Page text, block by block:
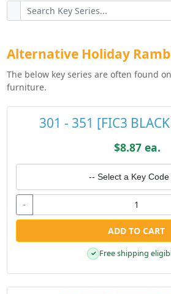
Alternative Holiday
The below key series are often found
furniture.
301 - 351 [FIC3
$8.87 ea.
-- Select a Key Code
-
ADD TO CART
✓ Free shipping